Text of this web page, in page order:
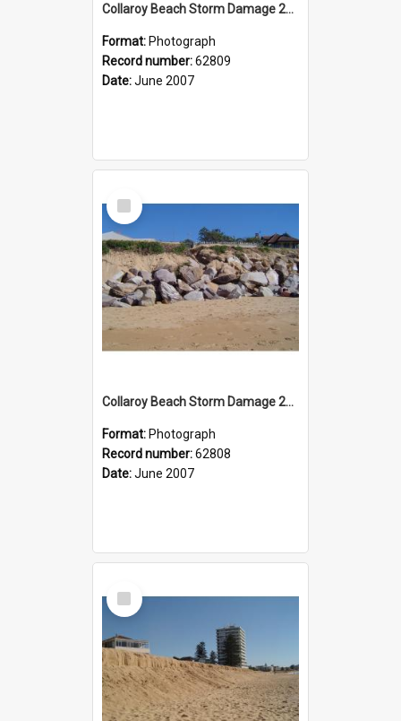
Collaroy Beach Storm Damage 2007
Format: Photograph
Record number:62809
Date:June 2007
Select
Item
Collaroy Beach Storm Damage 2007
Format: Photograph
Record number:62808
Date:June 2007
Select
Item